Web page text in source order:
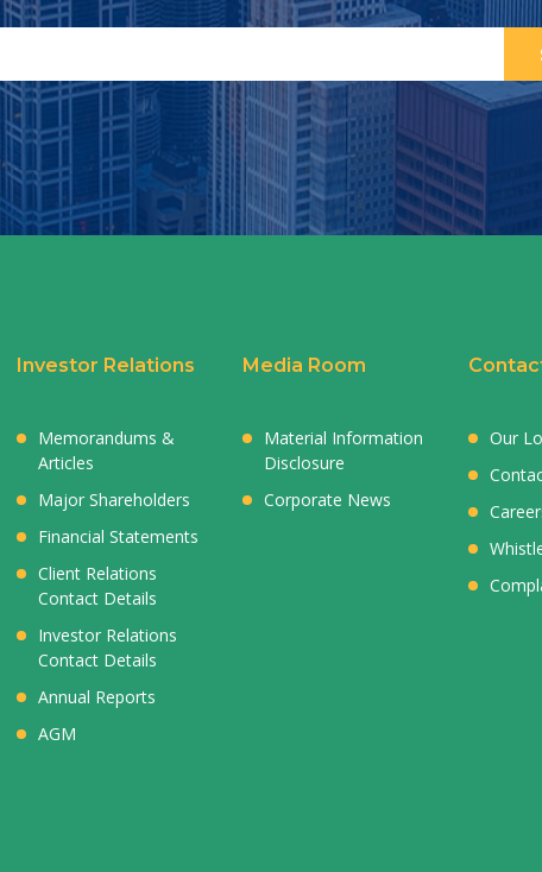
Investor Relations
Memorandums &
Articles
Major Shareholders
Financial Statements
Client Relations
Contact Details
Investor Relations
Contact Details
Annual Reports
AGM
Media Room
Material Information
Disclosure
Corporate News
Our